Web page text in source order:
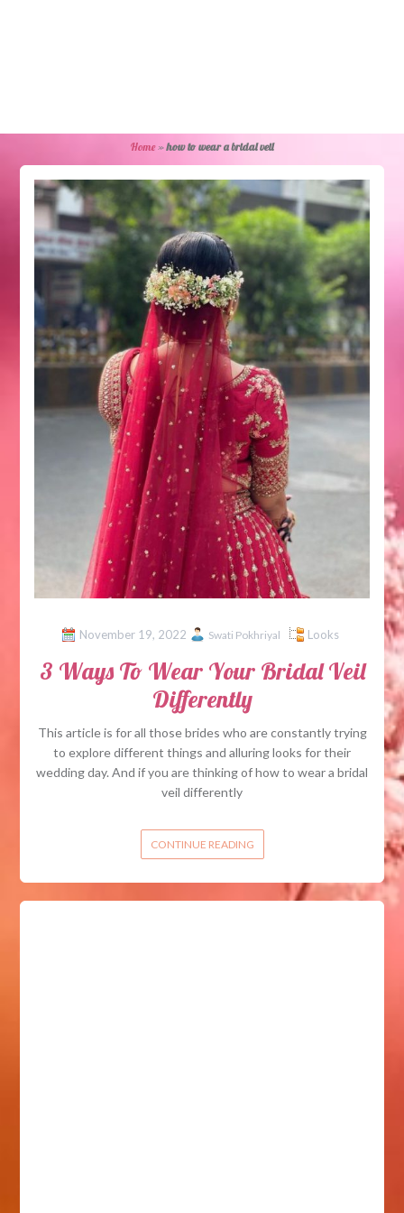
Home»how to wear a bridal veil
November 19, 2022 Swati Pokhriyal Looks
3 Ways To Wear Your Bridal Veil
Differently
This article is for all those brides who are constantly trying
to explore different things and alluring looks for their
wedding day. And if you are thinking of how to wear a bridal
veil differently
CONTINUE READING